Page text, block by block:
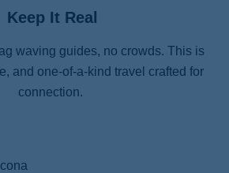
Keep It Real
waving guides, no crowds. This is
and one-of-a-kind travel crafted for
connection.